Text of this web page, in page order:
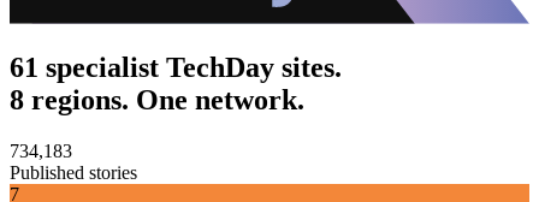
61 specialist TechDay sites.
8 regions. One network.
734,183
Published stories
7